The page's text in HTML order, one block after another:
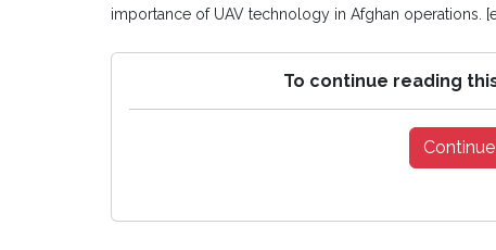
importance of UAV technology in Afghan operations.
To continue reading